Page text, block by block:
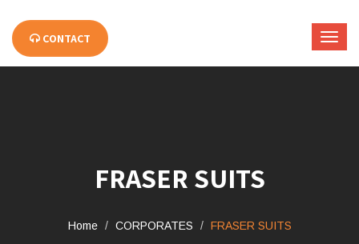
CONTACT
FRASER SUITS
Home CORPORATES FRASER SUITS